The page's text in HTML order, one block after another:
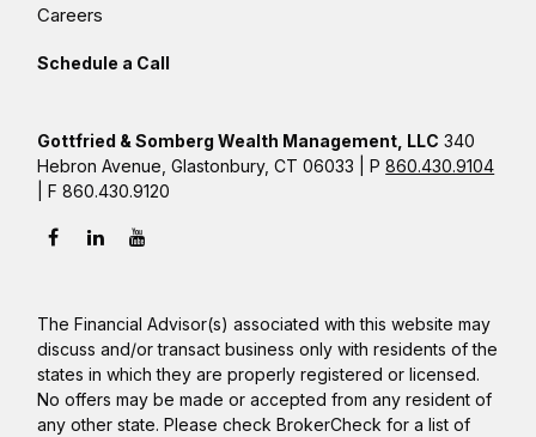
Careers
Schedule a Call
Gottfried & Somberg Wealth Management, LLC 340
Hebron Avenue, Glastonbury, CT 06033 | P860.430.9104
| F 860.430.9120
The Financial Advisor(s) associated with this website may
discuss and/or transact business only with residents of the
states in which they are properly registered or licensed.
No offers may be made or accepted from any resident of
any other state. Please check BrokerCheck for a list of